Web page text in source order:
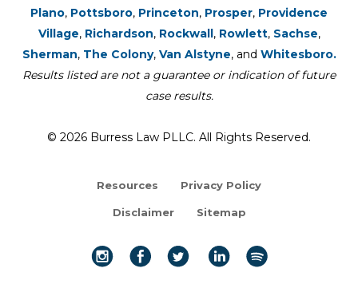
Plano, Pottsboro, Princeton, Prosper, Providence
Village, Richardson, Rockwall, Rowlett, Sachse,
Sherman, The Colony, Van Alstyne, and Whitesboro.
Results listed are not a guarantee or indication of future
case results.
© 2026 Burress Law PLLC. All Rights Reserved.
Resources Privacy Policy
Disclaimer Sitemap